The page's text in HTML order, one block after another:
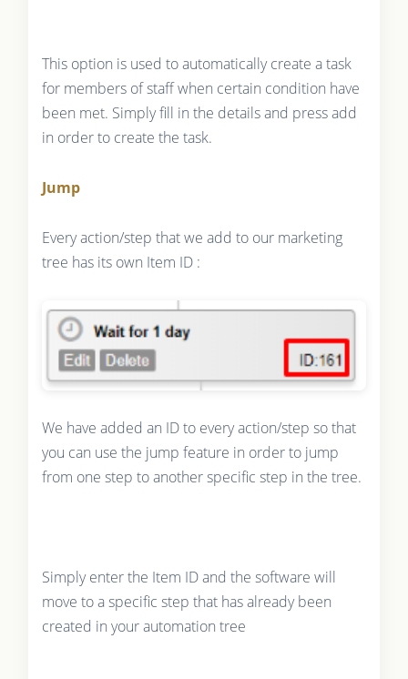
This option is used to automatically create a task
for members of staff when certain condition have
been met. Simply fill in the details and press add
in order to create the task.
Jump
Every action/step that we add to our marketing
tree has its own Item ID :
We have added an ID to every action/step so that
you can use the jump feature in order to jump
from one step to another specific step in the tree.
Simply enter the Item ID and the software will
move to a specific step that has already been
created in your automation tree